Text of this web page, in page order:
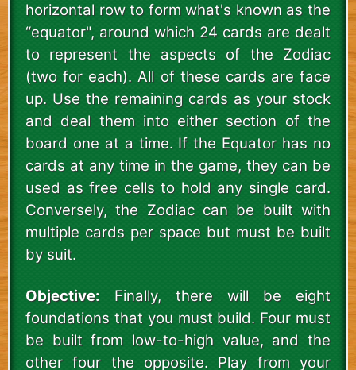
horizontal row to form what's known as the
“equator", around which 24 cards are dealt
to represent the aspects of the Zodiac
(two for each). All of these cards are face
up. Use the remaining cards as your stock
and deal them into either section of the
board one at a time. If the Equator has no
cards at any time in the game, they can be
used as free cells to hold any single card.
Conversely, the Zodiac can be built with
multiple cards per space but must be built
by suit.
Objective: Finally, there will be eight
foundations that you must build. Four must
be built from low-to-high value, and the
other four the opposite. Play from your